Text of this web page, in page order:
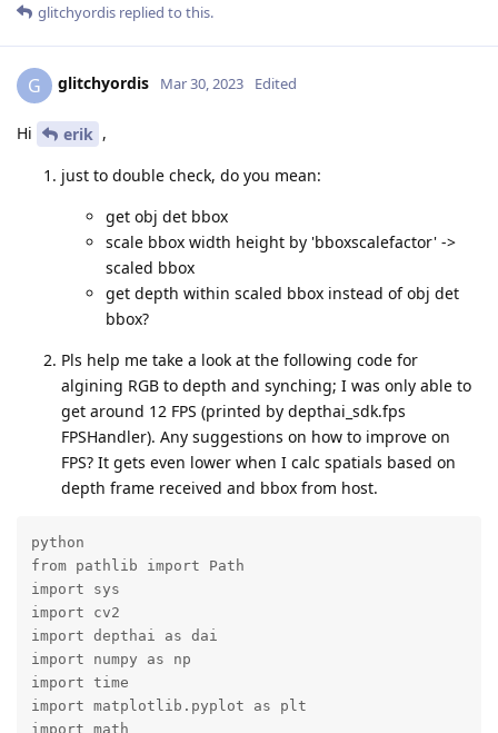
glitchyordis replied to this.
G glitchyordis Mar 30, 2023 Edited
Hi erik ,
just to double check, do you mean:
get obj det bbox
scale bbox width height by 'bboxscalefactor' ->
scaled bbox
get depth within scaled bbox instead of obj det
bbox?
Pls help me take a look at the following code for
algining RGB to depth and synching; I was only able to
get around 12 FPS (printed by depthai_sdk.fps
FPSHandler). Any suggestions on how to improve on
FPS? It gets even lower when I calc spatials based on
depth frame received and bbox from host.
python
from pathlib import Path
import sys
import cv2
import depthai as dai
import numpy as np
import time
import matplotlib.pyplot as plt
import math